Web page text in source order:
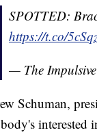
SPOTTED:
https://t.co/
— The
Schuman,
interested